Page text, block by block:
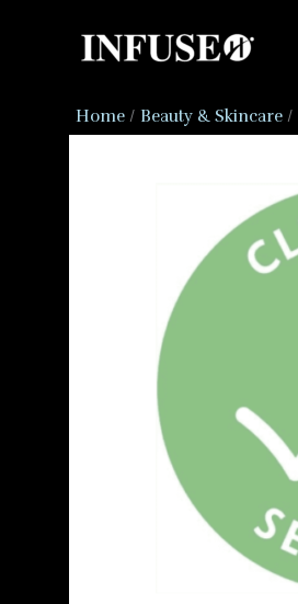
Home Beauty & Skincare